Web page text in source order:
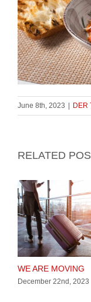
June 8th, 2023 | DER
RELATED
WE ARE MOVING
December 22nd, 2023